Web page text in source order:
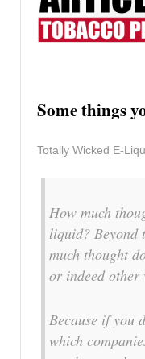
Some things
Totally Wicked E-
How much
liquid? Beyond
much thought
or indeed other
Because if you
which